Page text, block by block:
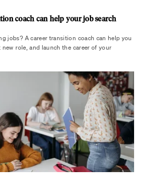
coach can help your job search
jobs? A career transition coach can help you
role, and launch the career of your